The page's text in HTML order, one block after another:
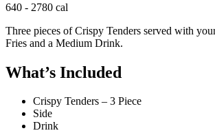
640 - 2780 cal
Three pieces of Crispy Tenders served with
Fries and a Medium Drink.
What’s Included
Crispy Tenders – 3 Piece
Side
Drink